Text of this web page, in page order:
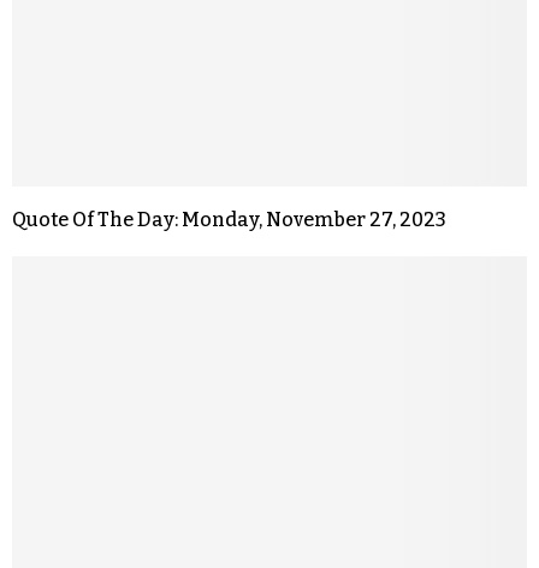
Quote Of The Day: Monday, November 27, 2023